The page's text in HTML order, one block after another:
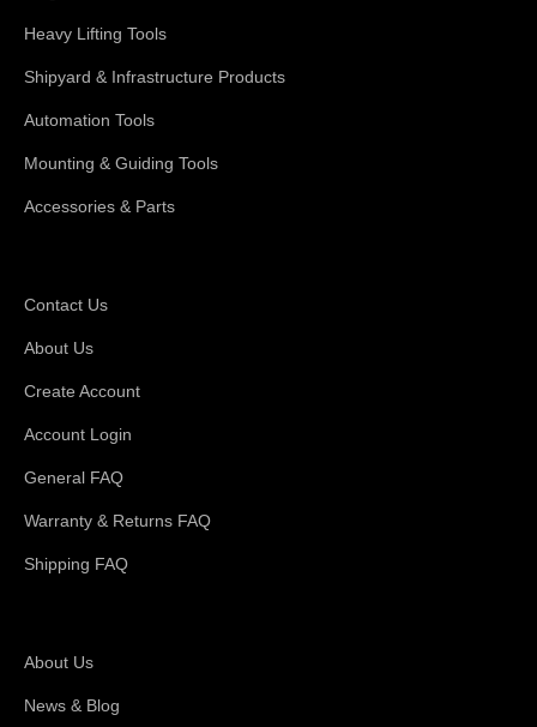
Heavy Lifting Tools
Shipyard & Infrastructure Products
Automation Tools
Mounting & Guiding Tools
Accessories & Parts
Contact Us
About Us
Create Account
Account Login
General FAQ
Warranty & Returns FAQ
Shipping FAQ
About Us
News & Blog